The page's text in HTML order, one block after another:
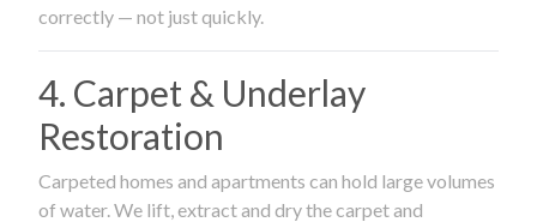
correctly — not just quickly.
4. Carpet & Underlay
Restoration
Carpeted homes and apartments can hold large volumes
of water. We lift, extract and dry the carpet and